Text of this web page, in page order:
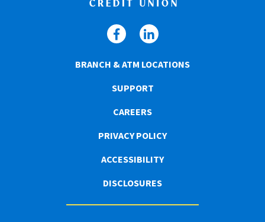
BRANCH & ATM LOCATIONS
SUPPORT
CAREERS
PRIVACY POLICY
ACCESSIBILITY
DISCLOSURES